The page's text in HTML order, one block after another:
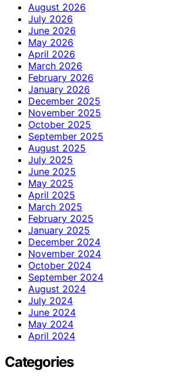
August 2026
July 2026
June 2026
May 2026
April 2026
March 2026
February 2026
January 2026
December 2025
November 2025
October 2025
September 2025
August 2025
July 2025
June 2025
May 2025
April 2025
March 2025
February 2025
January 2025
December 2024
November 2024
October 2024
September 2024
August 2024
July 2024
June 2024
May 2024
April 2024
Categories